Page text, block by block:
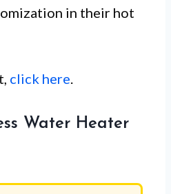
in their hot
click here.
Water Heater